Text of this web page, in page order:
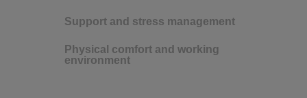
Support and stress management
Physical comfort and working
environment